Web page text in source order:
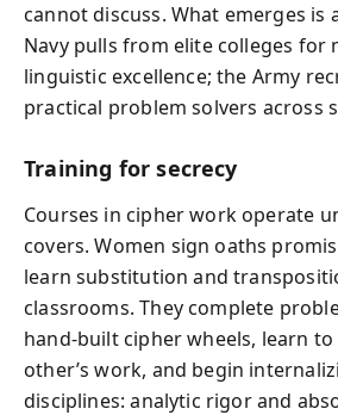
cannot discuss. What emerges is
Navy pulls from elite colleges for
linguistic excellence; the Army
practical problem solvers across
Training for secrecy
Courses in cipher work operate
covers. Women sign oaths
learn substitution and
classrooms. They complete
hand‑built cipher wheels, learn
other’s work, and begin
disciplines: analytic rigor and